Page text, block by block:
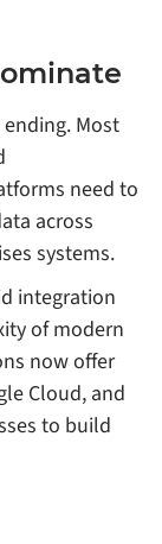
Most
need to
across
systems.
integration
of modern
now offer
Cloud, and
to build